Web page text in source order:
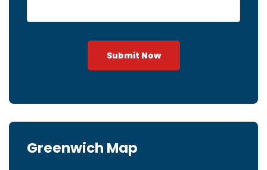
Submit Now
Greenwich Map